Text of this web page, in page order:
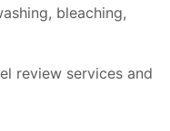
bleaching,
review services and